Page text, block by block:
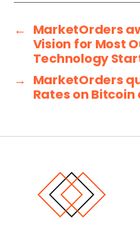
← MarketOrders
Vision for Most
Technology
→ MarketOrders
Rates on